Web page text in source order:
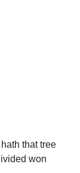
that tree
won